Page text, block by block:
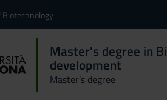
Master's degree in
development
Master’s degree